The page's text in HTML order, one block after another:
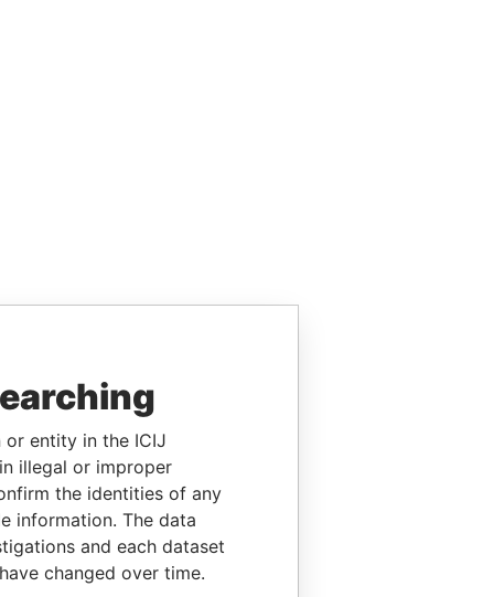
or entity in the ICIJ
illegal or improper
the identities of any
information. The data
and each dataset
changed over time.